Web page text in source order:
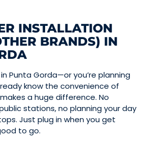
INSTALLATION
BRANDS) IN
Punta Gorda—or you’re planning
know the convenience of
a huge difference. No
stations, no planning your day
Just plug in when you get
to go.